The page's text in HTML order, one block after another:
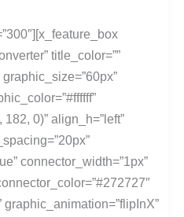
title_color=””
graphic_size=”60px”
0)” align_h=”left”
connector_width=”1px”